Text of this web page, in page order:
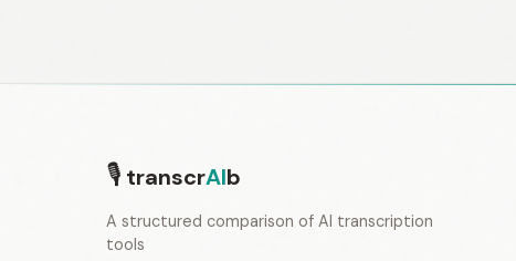
🎙 transcrAIb
A structured comparison of AI transcription
tools